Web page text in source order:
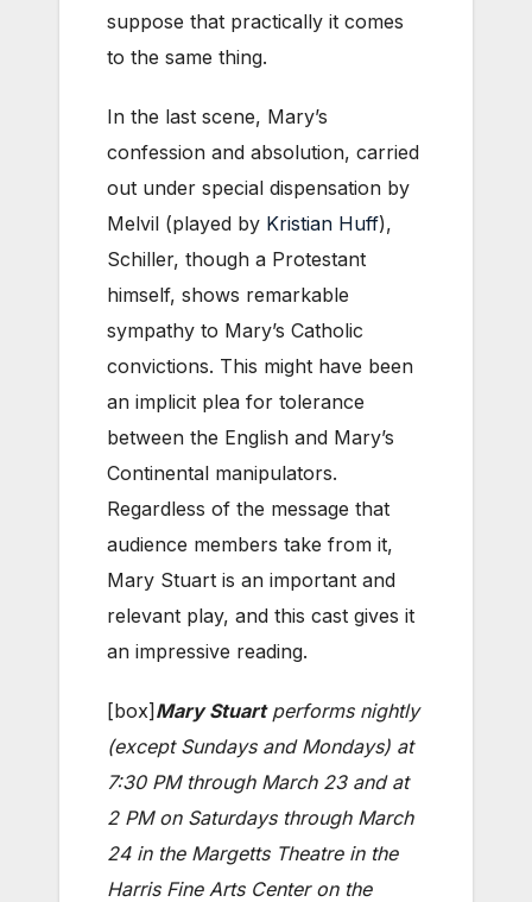
suppose that practically it comes
to the same thing.
In the last scene, Mary’s
confession and absolution, carried
out under special dispensation by
Melvil (played by Kristian Huff),
Schiller, though a Protestant
himself, shows remarkable
sympathy to Mary’s Catholic
convictions. This might have been
an implicit plea for tolerance
between the English and Mary’s
Continental manipulators.
Regardless of the message that
audience members take from it,
Mary Stuart is an important and
relevant play, and this cast gives it
an impressive reading.
[box]Mary Stuartperforms nightly
(except Sundays and Mondays) at
7:30 PM through March 23 and at
2 PM on Saturdays through March
24 in the Margetts Theatre in the
Harris Fine Arts Center on the